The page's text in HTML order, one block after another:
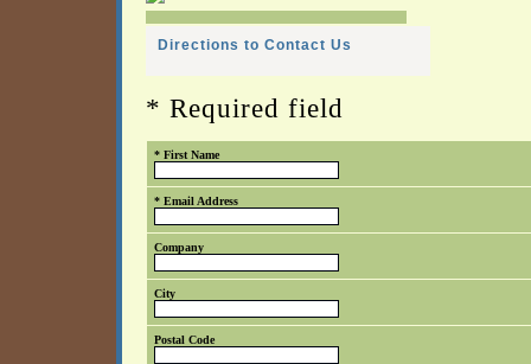
Directions to Contact Us
* Required field
* First Name
* Email Address
Company
City
Postal Code